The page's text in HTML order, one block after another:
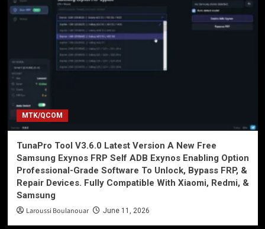
MTK/QCOM
TunaPro Tool V3.6.0 Latest Version A New Free
Samsung Exynos FRP Self ADB Exynos Enabling Option
Professional-Grade Software To Unlock, Bypass FRP, &
Repair Devices. Fully Compatible With Xiaomi, Redmi, &
Samsung
Laroussi Boulanouar June 11, 2026